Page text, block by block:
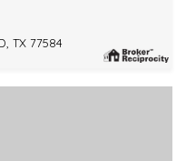
TX 77584